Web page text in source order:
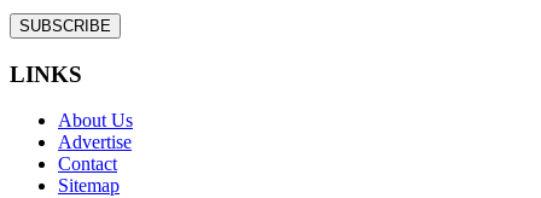
SUBSCRIBE
LINKS
About Us
Advertise
Contact
Sitemap